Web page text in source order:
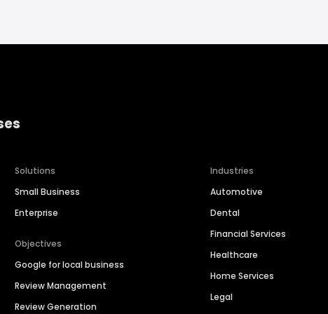
Solutions
Small Business
Enterprise
Objectives
Google for local business
Review Management
Review Generation
Industries
Automotive
Dental
Financial Services
Healthcare
Home Services
Legal